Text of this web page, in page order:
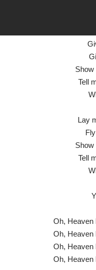
Show
Tell
Lay
Show
Tell
Oh, Heaven
Oh, Heaven
Oh, Heaven
Oh, Heaven